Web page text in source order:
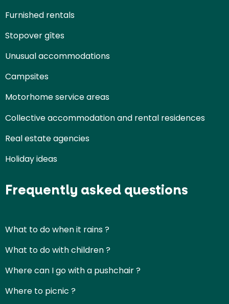
Furnished rentals
Stopover gîtes
Unusual accommodations
Campsites
Motorhome service areas
Collective accommodation and rental residences
Real estate agencies
Holiday ideas
Frequently asked questions
What to do when it rains ?
What to do with children ?
Where can I go with a pushchair ?
Where to picnic ?